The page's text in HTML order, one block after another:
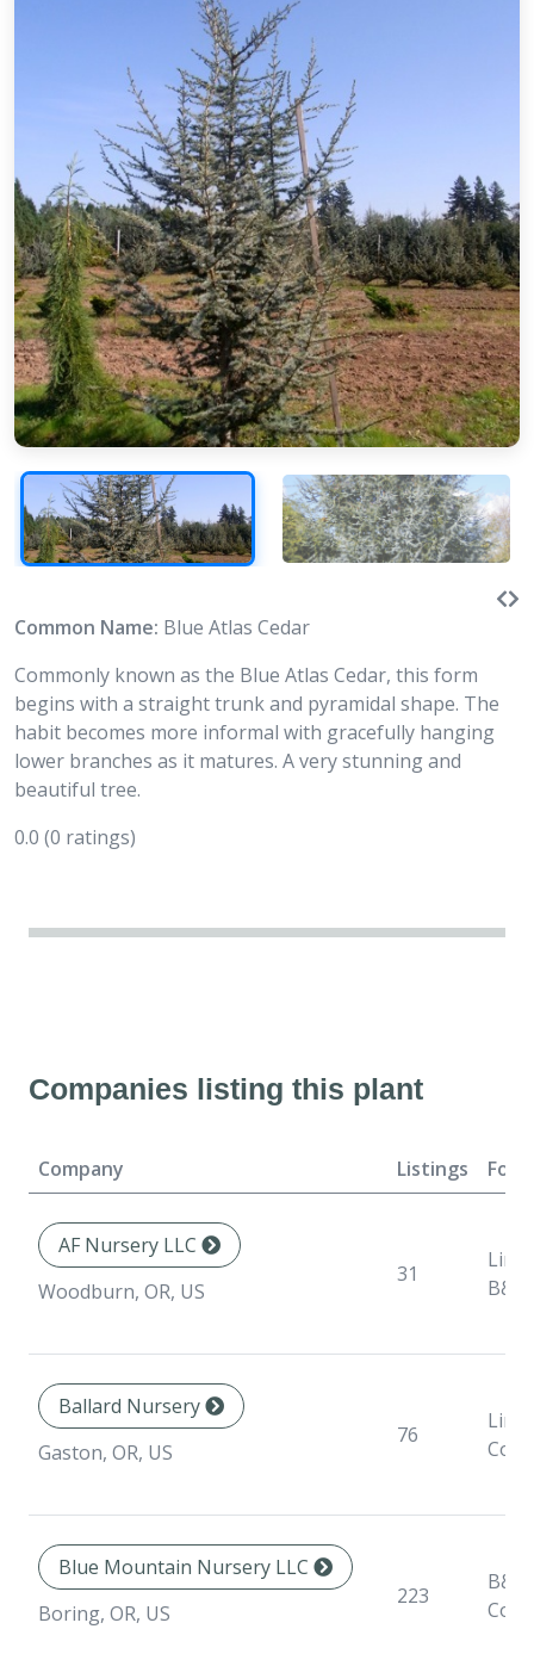
Common Name: Blue Atlas Cedar
Commonly known as the Blue Atlas Cedar, this form
begins with a straight trunk and pyramidal shape. The
habit becomes more informal with gracefully hanging
lower branches as it matures. A very stunning and
beautiful tree.
0.0 (0 ratings)
Companies listing this plant
Company Listings
AF Nursery LLC
Woodburn, OR, US
31
B&B
Ballard Nursery
Gaston, OR, US
76
Blue Mountain Nursery LLC
Boring, OR, US
223
B&B,